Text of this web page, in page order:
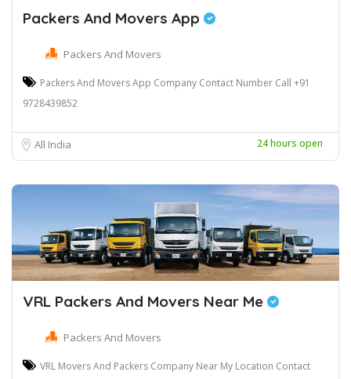
Packers And Movers App
Packers And Movers
Packers And Movers App Company Contact Number Call +91
9728439852
All India 24 hours open
VRL Packers And Movers Near Me
Packers And Movers
VRL Movers And Packers Company Near My Location Contact